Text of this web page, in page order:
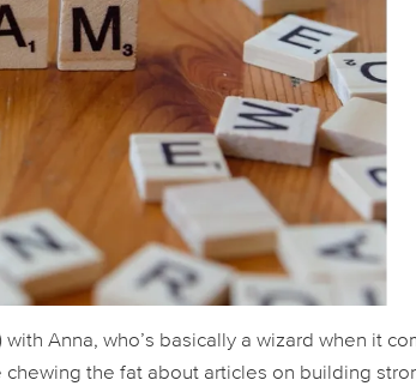
Anna, who’s basically a wizard when it
the fat about articles on building